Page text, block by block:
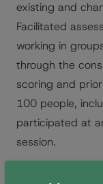
existing and
Facilitated
working in
through the
scoring and
100 people,
participated at
session.